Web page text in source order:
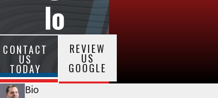
lo
CONTACT
US
TODAY
REVIEW
US
GOOGLE
Bio